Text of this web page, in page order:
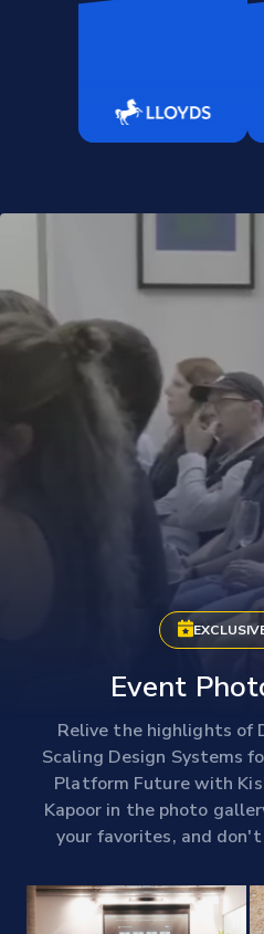
Event
Relive the highlights of
Scaling Design Systems
Platform Future with
Kapoor in the photo
your favorites, and